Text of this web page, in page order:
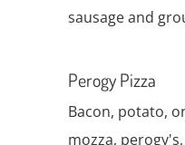
sausage and
Perogy Pizza
Bacon, potato,
mozza,